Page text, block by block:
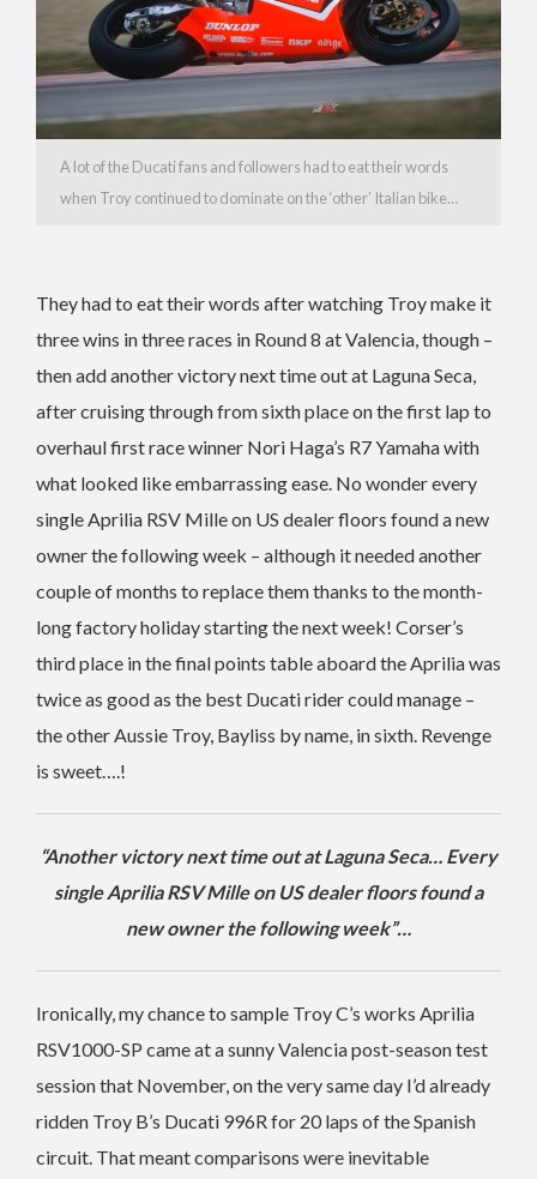
A lot of the Ducati fans and followers had to eat their words
when Troy continued to dominate on the ‘other’ Italian bike…
They had to eat their words after watching Troy make it
three wins in three races in Round 8 at Valencia, though –
then add another victory next time out at Laguna Seca,
after cruising through from sixth place on the first lap to
overhaul first race winner Nori Haga’s R7 Yamaha with
what looked like embarrassing ease. No wonder every
single Aprilia RSV Mille on US dealer floors found a new
owner the following week – although it needed another
couple of months to replace them thanks to the month-
long factory holiday starting the next week! Corser’s
third place in the final points table aboard the Aprilia was
twice as good as the best Ducati rider could manage –
the other Aussie Troy, Bayliss by name, in sixth. Revenge
is sweet….!
“Another victory next time out at Laguna Seca… Every
single Aprilia RSV Mille on US dealer floors found a
new owner the following week”…
Ironically, my chance to sample Troy C’s works Aprilia
RSV1000-SP came at a sunny Valencia post-season test
session that November, on the very same day I’d already
ridden Troy B’s Ducati 996R for 20 laps of the Spanish
circuit. That meant comparisons were inevitable